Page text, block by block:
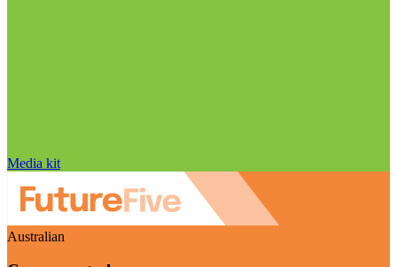
Media kit
Australian